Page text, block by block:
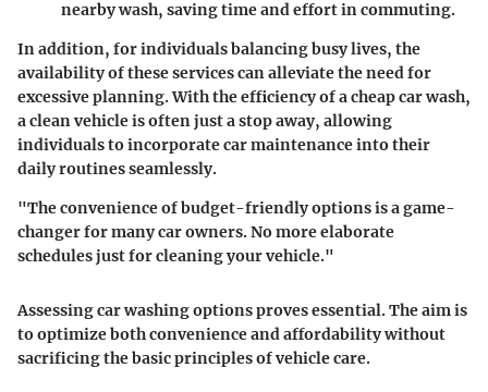
nearby wash, saving time and effort in commuting.
In addition, for individuals balancing busy lives, the
availability of these services can alleviate the need for
excessive planning. With the efficiency of a cheap car wash,
a clean vehicle is often just a stop away, allowing
individuals to incorporate car maintenance into their
daily routines seamlessly.
"The convenience of budget-friendly options is a game-
changer for many car owners. No more elaborate
schedules just for cleaning your vehicle."
Assessing car washing options proves essential. The aim is
to optimize both convenience and affordability without
sacrificing the basic principles of vehicle care.